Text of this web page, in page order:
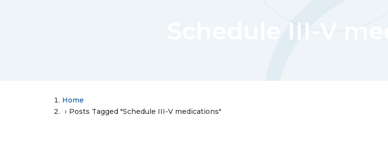
Schedule III-V
Home
Posts Tagged "Schedule III-V medications"